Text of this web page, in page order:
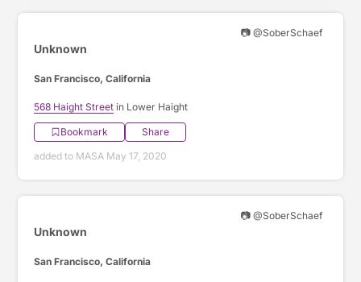
📷 @SoberSchaef
Unknown
San Francisco, California
568 Haight Street in Lower Haight
Bookmark
Share
added to MASA May 17, 2020
📷 @SoberSchaef
Unknown
San Francisco, California